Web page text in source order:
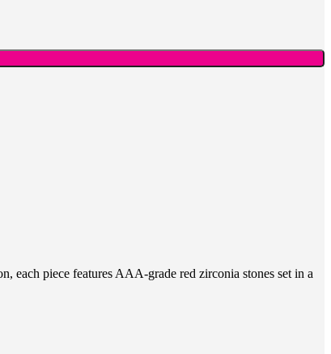
each piece features AAA-grade red zirconia stones set in a